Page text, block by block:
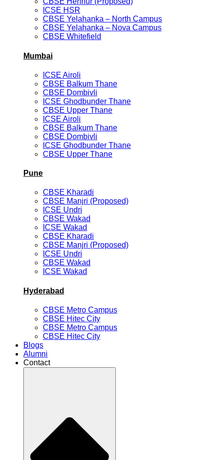
ICSE HSR
CBSE Yelahanka – North Campus
CBSE Yelahanka – Nova Campus
CBSE Whitefield
Mumbai
ICSE Airoli
CBSE Balkum Thane
CBSE Dombivli
ICSE Ghodbunder Thane
CBSE Upper Thane
ICSE Airoli
CBSE Balkum Thane
CBSE Dombivli
ICSE Ghodbunder Thane
CBSE Upper Thane
Pune
CBSE Kharadi
CBSE Manjri (Proposed)
ICSE Undri
CBSE Wakad
ICSE Wakad
CBSE Kharadi
CBSE Manjri (Proposed)
ICSE Undri
CBSE Wakad
ICSE Wakad
Hyderabad
CBSE Metro Campus
CBSE Hitec City
CBSE Metro Campus
CBSE Hitec City
Blogs
Alumni
Contact